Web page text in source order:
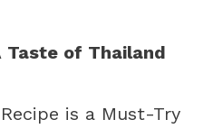
Taste of Thailand
is a Must-Try